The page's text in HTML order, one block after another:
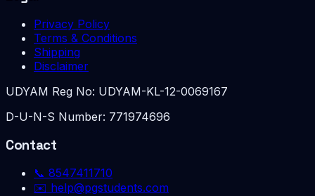
Privacy Policy
Terms & Conditions
Shipping
Disclaimer
UDYAM Reg No: UDYAM-KL-12-0069167
D-U-N-S Number: 771974696
Contact
📞 8547411710
✉️ help@pgstudents.com